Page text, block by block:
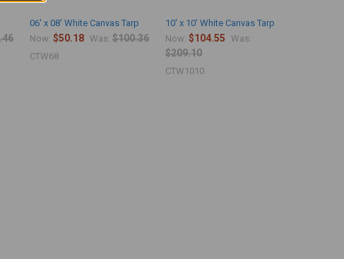
06' x 08' White Canvas Tarp
Now:$50.18 Was: $100.36
CTW68
10' x 10' White Canvas Tarp
Now:$104.55 Was:
$209.10
CTW1010